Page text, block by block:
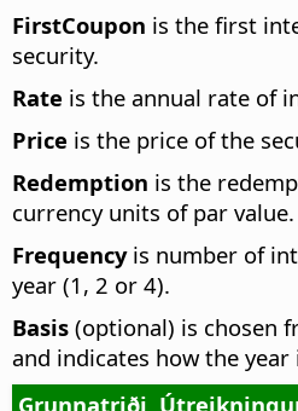
FirstCoupon is the first
security.
Rate is the annual rate of
Price is the price of the
Redemption is the
currency units of par value.
Frequencyis number of
year (1, 2 or 4).
Basis (optional) is chosen
and indicates how the
Grunnatriði